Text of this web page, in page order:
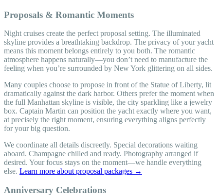
Proposals & Romantic Moments
Night cruises create the perfect proposal setting. The illuminated
skyline provides a breathtaking backdrop. The privacy of your yacht
means this moment belongs entirely to you both. The romantic
atmosphere happens naturally—you don’t need to manufacture the
feeling when you’re surrounded by New York glittering on all sides.
Many couples choose to propose in front of the Statue of Liberty, lit
dramatically against the dark harbor. Others prefer the moment when
the full Manhattan skyline is visible, the city sparkling like a jewelry
box. Captain Martin can position the yacht exactly where you want,
at precisely the right moment, ensuring everything aligns perfectly
for your big question.
We coordinate all details discreetly. Special decorations waiting
aboard. Champagne chilled and ready. Photography arranged if
desired. Your focus stays on the moment—we handle everything
else. Learn more about proposal packages →
Anniversary Celebrations